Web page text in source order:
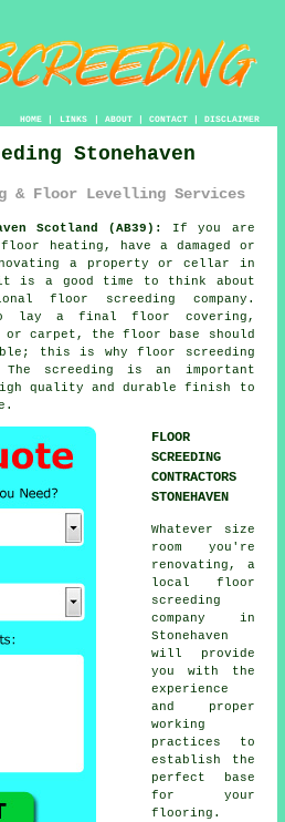
HOME| LINKS | ABOUT| CONTACT| DISCLAIMER
Stonehaven
& Floor Levelling Services
Scotland (AB39):
If you are
heating, have a damaged or
a property or cellar in
it is a good time to think about
floor screeding company.
lay a final floor covering,
carpet, the floor base should
this is why floor screeding
screeding is an important
quality and durable finish to
FLOOR
SCREEDING
CONTRACTORS
STONEHAVEN
Whatever size
room you're
renovating, a
local floor
screeding
company in
Stonehaven
will provide
you with the
experience
and proper
working
practices to
establish the
perfect base
for your
flooring.